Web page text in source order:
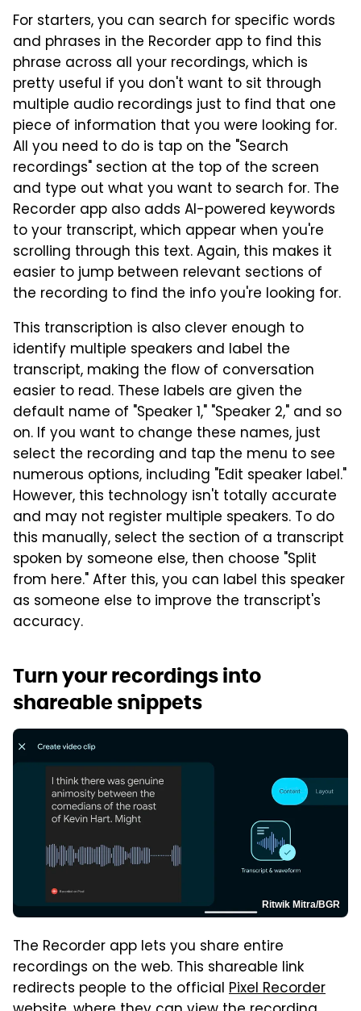
For starters, you can search for specific words
and phrases in the Recorder app to find this
phrase across all your recordings, which is
pretty useful if you don't want to sit through
multiple audio recordings just to find that one
piece of information that you were looking for.
All you need to do is tap on the "Search
recordings" section at the top of the screen
and type out what you want to search for. The
Recorder app also adds AI-powered keywords
to your transcript, which appear when you're
scrolling through this text. Again, this makes it
easier to jump between relevant sections of
the recording to find the info you're looking for.
This transcription is also clever enough to
identify multiple speakers and label the
transcript, making the flow of conversation
easier to read. These labels are given the
default name of "Speaker 1," "Speaker 2," and so
on. If you want to change these names, just
select the recording and tap the menu to see
numerous options, including "Edit speaker label."
However, this technology isn't totally accurate
and may not register multiple speakers. To do
this manually, select the section of a transcript
spoken by someone else, then choose "Split
from here." After this, you can label this speaker
as someone else to improve the transcript's
accuracy.
Turn your recordings into
shareable snippets
Ritwik Mitra/BGR
The Recorder app lets you share entire
recordings on the web. This shareable link
redirects people to the official Pixel Recorder